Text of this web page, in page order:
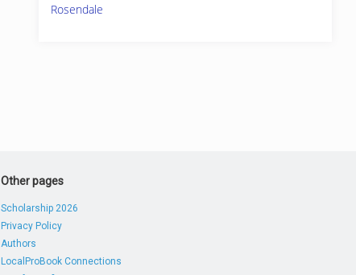
Rosendale
Other pages
Scholarship 2026
Privacy Policy
Authors
LocalProBook Connections